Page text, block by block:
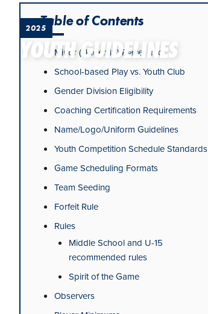
2025
YOUTH GUIDELINES
Table of Contents
Minor (Under 18) Player Info
School-based Play vs. Youth Club
Gender Division Eligibility
Coaching Certification Requirements
Name/Logo/Uniform Guidelines
Youth Competition Schedule Standards
Game Scheduling Formats
Team Seeding
Forfeit Rule
Rules
Middle School and U-15
recommended rules
Spirit of the Game
Observers